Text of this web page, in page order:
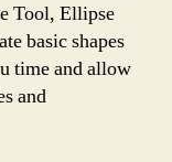
Tool, Ellipse
basic shapes
time and allow
and